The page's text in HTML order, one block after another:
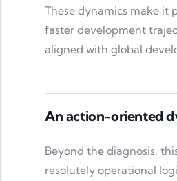
These dynamics make it
faster development
aligned with global
An action-oriented
Beyond the diagnosis,
resolutely operational